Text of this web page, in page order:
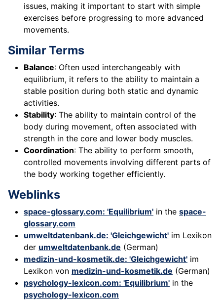
issues, making it important to start with simple
exercises before progressing to more advanced
movements.
Similar Terms
Balance: Often used interchangeably with
equilibrium, it refers to the ability to maintain a
stable position during both static and dynamic
activities.
Stability: The ability to maintain control of the
body during movement, often associated with
strength in the core and lower body muscles.
Coordination: The ability to perform smooth,
controlled movements involving different parts of
the body working together efficiently.
Weblinks
space-glossary.com: 'Equilibrium' in the space-
glossary.com
umweltdatenbank.de: 'Gleichgewicht' im Lexikon
der umweltdatenbank.de (German)
medizin-und-kosmetik.de: 'Gleichgewicht' im
Lexikon von medizin-und-kosmetik.de (German)
psychology-lexicon.com: 'Equilibrium' in the
psychology-lexicon.com